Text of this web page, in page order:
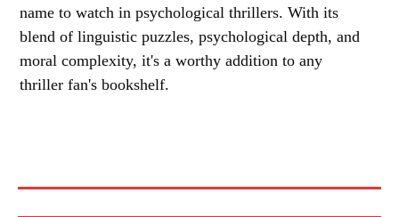
name to watch in psychological thrillers. With its
blend of linguistic puzzles, psychological depth, and
moral complexity, it's a worthy addition to any
thriller fan's bookshelf.